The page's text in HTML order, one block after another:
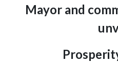
Mayor and